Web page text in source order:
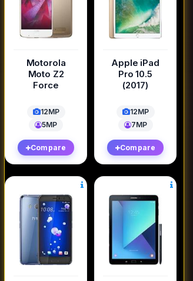
Motorola
Moto Z2
Force
12MP
5MP
Compare
Apple iPad
Pro 10.5
(2017)
12MP
7MP
Compare